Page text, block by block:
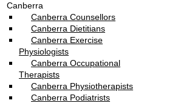
Canberra
Canberra Counsellors
Canberra Dietitians
Canberra Exercise
Physiologists
Canberra Occupational
Therapists
Canberra Physiotherapists
Canberra Podiatrists